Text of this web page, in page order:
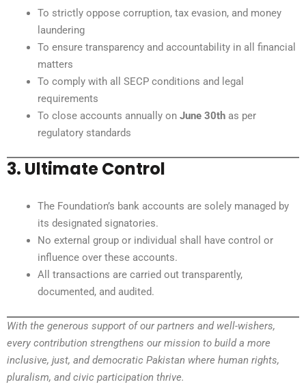
To strictly oppose corruption, tax evasion, and money
laundering
To ensure transparency and accountability in all financial
matters
To comply with all SECP conditions and legal
requirements
To close accounts annually on June 30th as per
regulatory standards
3. Ultimate Control
The Foundation’s bank accounts are solely managed by
its designated signatories.
No external group or individual shall have control or
influence over these accounts.
All transactions are carried out transparently,
documented, and audited.
With the generous support of our partners and well-wishers,
every contribution strengthens our mission to build a more
inclusive, just, and democratic Pakistan where human rights,
pluralism, and civic participation thrive.